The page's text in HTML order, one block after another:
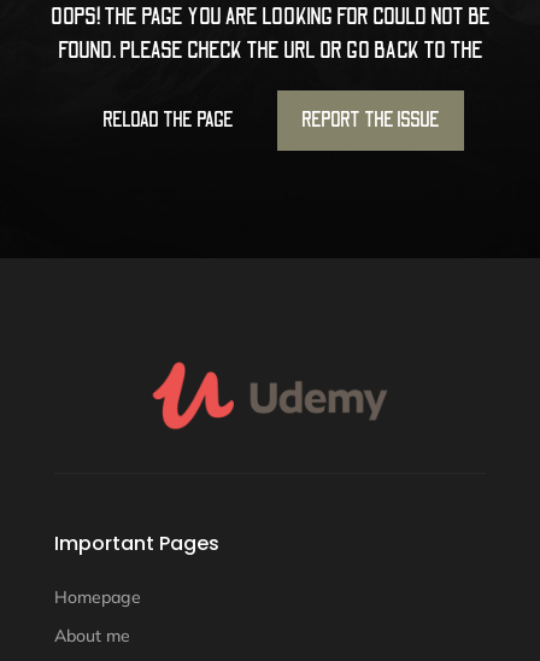
OOPS! THE PAGE YOU ARE LOOKING FOR COULD NOT BE
FOUND. PLEASE CHECK THE URL OR GO BACK TO THE
RELOAD THE PAGE REPORT THE ISSUE
Important Pages
Homepage
About me